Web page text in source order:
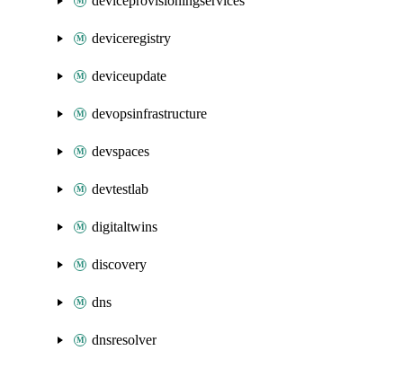
deviceregistry
deviceupdate
devopsinfrastructure
devspaces
devtestlab
digitaltwins
discovery
dns
dnsresolver